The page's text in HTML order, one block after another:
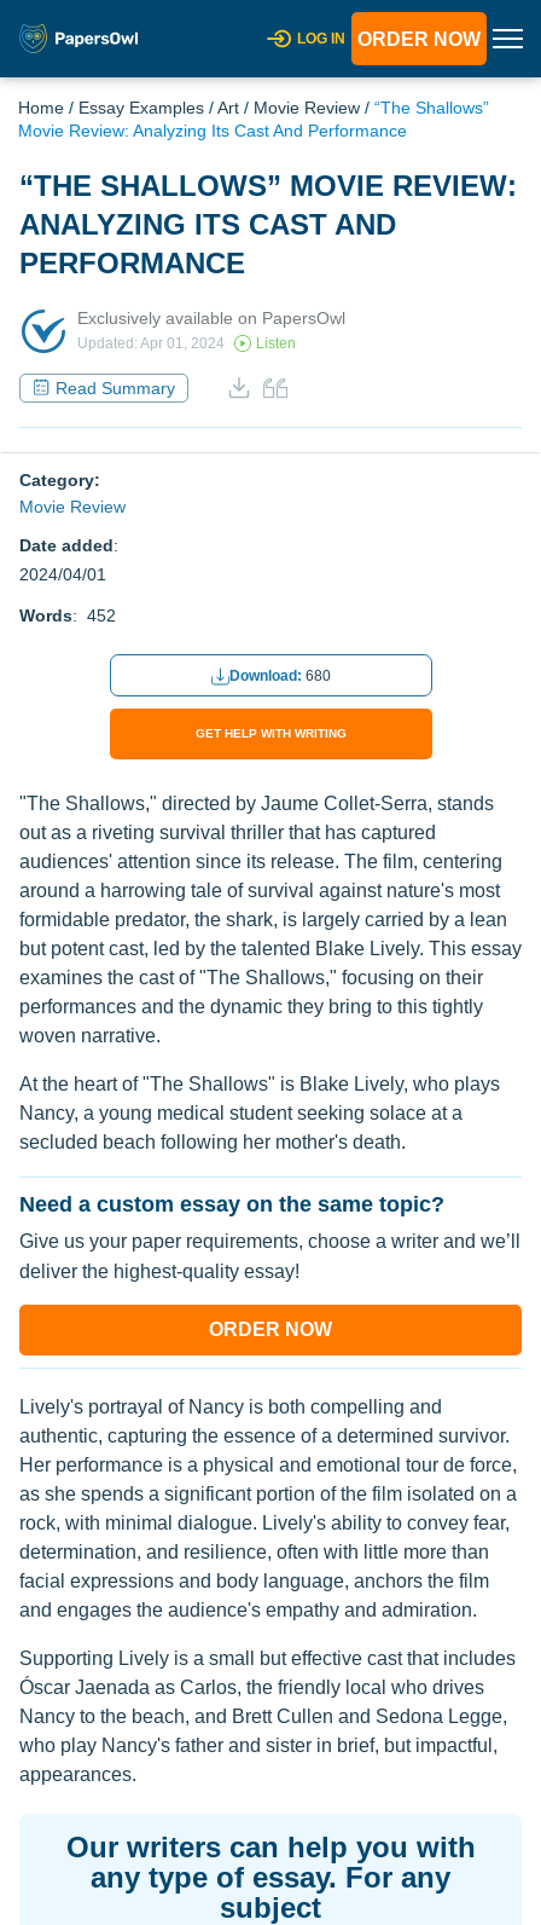
LOG IN ORDER NOW
Home / Essay Examples /Art / Movie Review / “The Shallows”
Movie Review: Analyzing Its Cast And Performance
“THE SHALLOWS” MOVIE REVIEW:
ANALYZING ITS CAST AND
PERFORMANCE
Exclusively available on PapersOwl
Updated: Apr 01, 2024 Listen
Read Summary
Category:
Movie Review
Date added:
2024/04/01
Words: 452
Download: 680
GET HELP WITH WRITING
"The Shallows," directed by Jaume Collet-Serra, stands
out as a riveting survival thriller that has captured
audiences' attention since its release. The film, centering
around a harrowing tale of survival against nature's most
formidable predator, the shark, is largely carried by a lean
but potent cast, led by the talented Blake Lively. This essay
examines the cast of "The Shallows," focusing on their
performances and the dynamic they bring to this tightly
woven narrative.
At the heart of "The Shallows" is Blake Lively, who plays
Nancy, a young medical student seeking solace at a
secluded beach following her mother's death.
Need a custom essay on the same topic?
Give us your paper requirements, choose a writer and we’ll
deliver the highest-quality essay!
ORDER NOW
Lively's portrayal of Nancy is both compelling and
authentic, capturing the essence of a determined survivor.
Her performance is a physical and emotional tour de force,
as she spends a significant portion of the film isolated on a
rock, with minimal dialogue. Lively's ability to convey fear,
determination, and resilience, often with little more than
facial expressions and body language, anchors the film
and engages the audience's empathy and admiration.
Supporting Lively is a small but effective cast that includes
Óscar Jaenada as Carlos, the friendly local who drives
Nancy to the beach, and Brett Cullen and Sedona Legge,
who play Nancy's father and sister in brief, but impactful,
appearances.
Our writers can help you with
any type of essay. For any
subject